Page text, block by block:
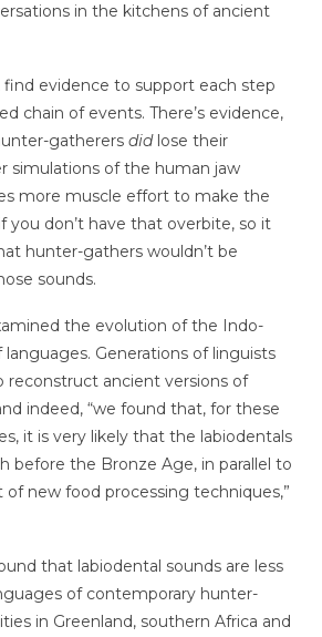
in the kitchens of ancient
find evidence to support each step
chain of events. There’s evidence,
gatherers did lose their
simulations of the human jaw
more muscle effort to make the
if you don’t have that overbite, so it
hunter-gathers wouldn’t be
sounds.
the evolution of the Indo-
languages. Generations of linguists
ancient versions of
indeed, “we found that, for these
it is very likely that the labiodentals
before the Bronze Age, in parallel to
new food processing techniques,”
that labiodental sounds are less
of contemporary hunter-
in Greenland, southern Africa and